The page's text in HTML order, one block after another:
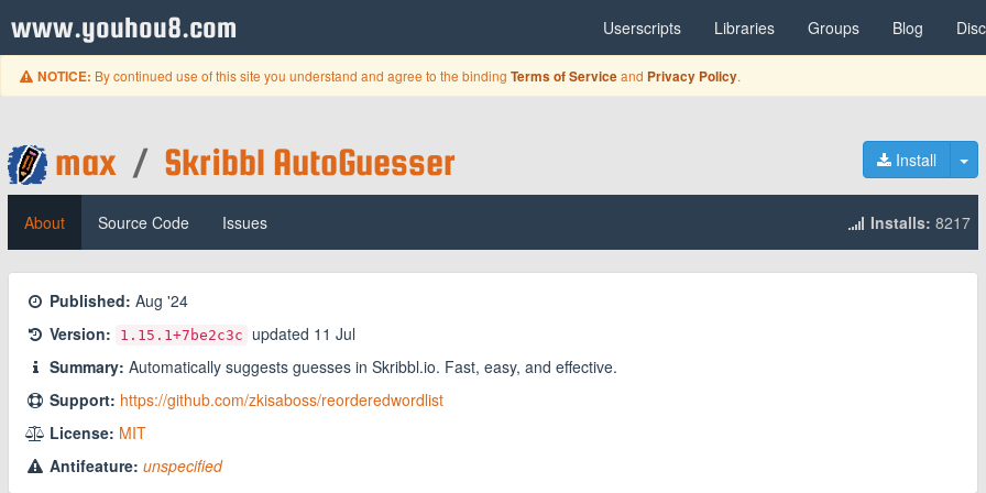
www.youhou8.com Userscripts Libraries Groups Blog
NOTICE: By continued use of this site you understand and agree to the bindingTerms of Serviceand Privacy Policy.
Install
max / Skribbl AutoGuesser
About Source Code Issues Installs: 8217
Published: Aug '24
Version:
1.15.1+7be2c3c updated 11 Jul
Summary: Automatically suggests guesses in Skribbl.io. Fast, easy, and effective.
Support: https://github.com/zkisaboss/reorderedwordlist
License: MIT
Antifeature: unspecified